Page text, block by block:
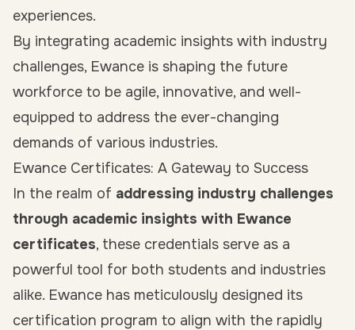
experiences.
By integrating academic insights with industry
challenges, Ewance is shaping the future
workforce to be agile, innovative, and well-
equipped to address the ever-changing
demands of various industries.
Ewance Certificates: A Gateway to Success
In the realm of addressing industry challenges
through academic insights with Ewance
certificates, these credentials serve as a
powerful tool for both students and industries
alike. Ewance has meticulously designed its
certification program to align with the rapidly